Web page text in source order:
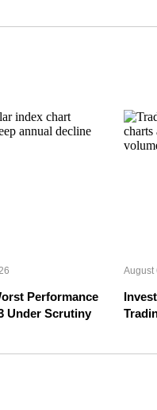
Performance
Under Scrutiny
August